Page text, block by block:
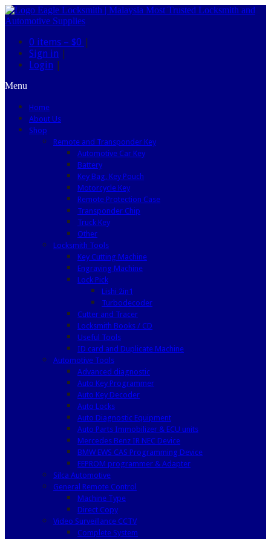
0 items – $0 |
Sign in |
Login |
Menu
Home
About Us
Shop
Remote and Transponder Key
Automotive Car Key
Battery
Key Bag, Key Pouch
Motorcycle Key
Remote Protection Case
Transponder Chip
Truck Key
Other
Locksmith Tools
Key Cutting Machine
Engraving Machine
Lock Pick
Lishi 2in1
Turbodecoder
Cutter and Tracer
Locksmith Books / CD
Useful Tools
ID card and Duplicate Machine
Automotive Tools
Advanced diagnostic
Auto Key Programmer
Auto Key Decoder
Auto Locks
Auto Diagnostic Equipment
Auto Parts Immobilizer & ECU units
Mercedes Benz IR NEC Device
BMW EWS CAS Programming Device
EEPROM programmer & Adapter
Silca Automotive
General Remote Control
Machine Type
Direct Copy
Video Surveillance CCTV
Complete System